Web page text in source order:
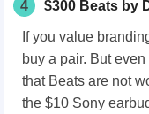
4 $300 Beats by
If you value
buy a pair. But
that Beats are not
the $10 Sony